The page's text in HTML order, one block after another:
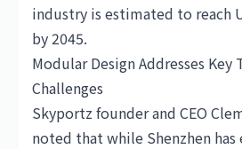
industry is estimated to reach
by 2045.
Modular Design Addresses Key
Challenges
Skyportz founder and CEO
noted that while Shenzhen